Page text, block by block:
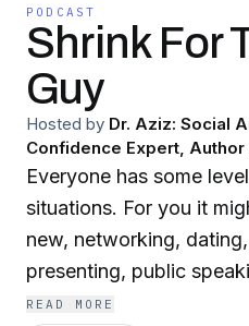
PODCAST
Shrink For
Guy
Hosted by Dr. Aziz: Social
Confidence Expert,
Everyone has some
situations. For you it
new, networking,
presenting, public
meetings. In order to
READ MORE